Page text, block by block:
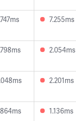
7.255ms
2.054ms
2.201ms
1.136ms